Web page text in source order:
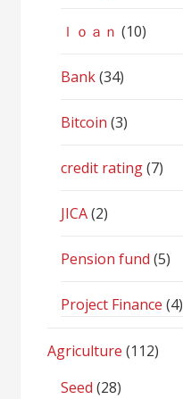
ｌｏａｎ (10)
Bank(34)
Bitcoin (3)
credit rating(7)
JICA(2)
Pension fund (5)
Project Finance (4)
Agriculture (112)
Seed (28)